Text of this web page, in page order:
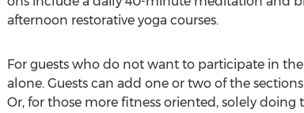
afternoon restorative yoga courses.
For guests who do not want to participate in
alone. Guests can add one or two of the
Or, for those more fitness oriented, solely